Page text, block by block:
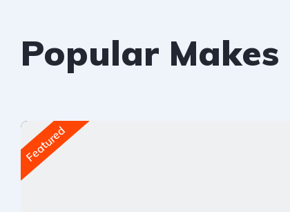
Popular Makes
Featured